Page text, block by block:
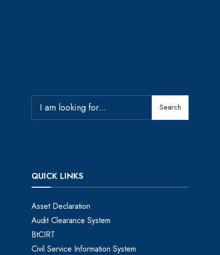
Search
QUICK LINKS
Asset Declaration
Audit Clearance System
BtCIRT
Civil Service Information System